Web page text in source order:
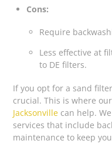
Cons:
Require
Less effective at
to DE filters.
If you opt for a sand
crucial. This is where
Jacksonville can help.
services that include
maintenance to keep